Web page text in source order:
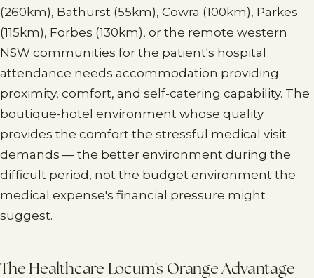
(260km), Bathurst (55km), Cowra (100km), Parkes
(115km), Forbes (130km), or the remote western
NSW communities for the patient's hospital
attendance needs accommodation providing
proximity, comfort, and self-catering capability. The
boutique-hotel environment whose quality
provides the comfort the stressful medical visit
demands — the better environment during the
difficult period, not the budget environment the
medical expense's financial pressure might
suggest.
The Healthcare Locum's Orange Advantage